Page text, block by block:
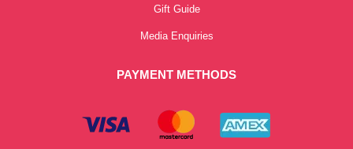
Gift Guide
Media Enquiries
PAYMENT METHODS